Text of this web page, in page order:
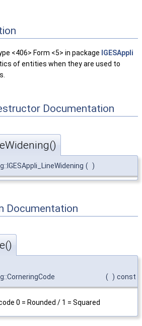
<406> Form <5> in package IGESAppli
of entities when they are used to
Documentation
( )
Documentation
( ) const
0 = Rounded / 1 = Squared